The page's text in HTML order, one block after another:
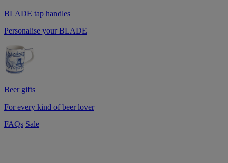
BLADE tap handles
Personalise your BLADE
Beer gifts
For every kind of beer lover
FAQs Sale